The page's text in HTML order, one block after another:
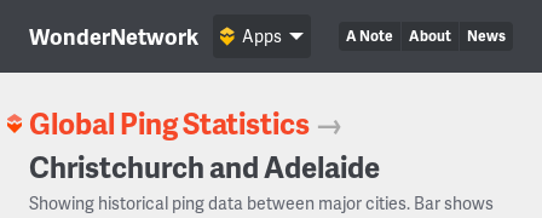
WonderNetwork A Note About News
Apps
Global Ping Statistics →
Christchurch and Adelaide
Showing historical ping data between major cities. Bar shows